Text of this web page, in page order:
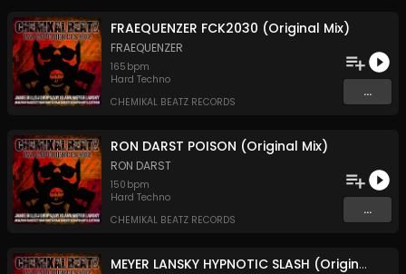
FRAEQUENZER FCK2030 (Original Mix)
FRAEQUENZER
165 bpm
Hard Techno
CHEMIKAL BEATZ RECORDS
...
RON DARST POISON (Original Mix)
RON DARST
150 bpm
Hard Techno
CHEMIKAL BEATZ RECORDS
...
MEYER LANSKY HYPNOTIC SLASH (Original Mix)